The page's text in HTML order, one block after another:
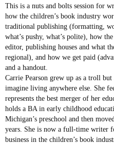
This is a nuts and bolts session for
how the children’s book industry
traditional publishing (formatting,
what’s pushy, what’s polite), how
editor, publishing houses and what
regional), and how we get paid
and a handout.
Carrie Pearson grew up as a troll
imagine living anywhere else. She
represents the best merger of her
holds a BA in early childhood
Michigan’s preschool and then
years. She is now a full-time writer
business in the children’s book